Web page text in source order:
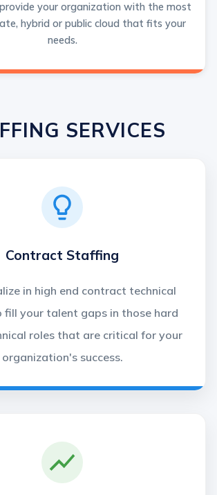
your organization with the most
hybrid or public cloud that fits your
needs.
SERVICES
Contract Staffing
in high end contract technical
your talent gaps in those hard
roles that are critical for your
organization's success.